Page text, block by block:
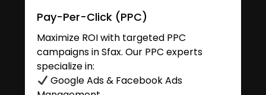
Pay-Per-Click (PPC)
Maximize ROI with targeted PPC
campaigns in Sfax. Our PPC experts
specialize in:
Google Ads & Facebook Ads